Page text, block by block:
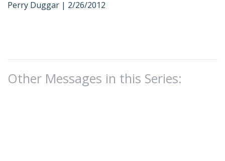
Perry Duggar | 2/26/2012
Other Messages in this Series: